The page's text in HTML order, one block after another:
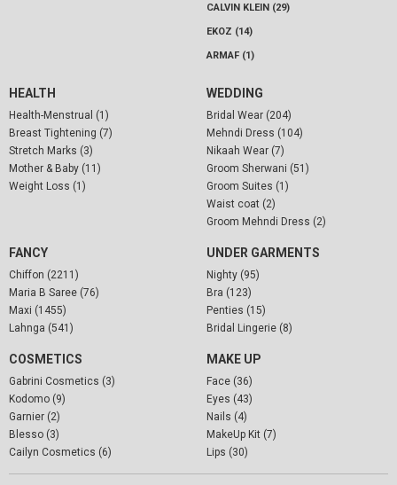
CALVIN KLEIN (29)
EKOZ (14)
ARMAF (1)
HEALTH
Health-Menstrual (1)
Breast Tightening (7)
Stretch Marks (3)
Mother & Baby (11)
Weight Loss (1)
WEDDING
Bridal Wear (204)
Mehndi Dress (104)
Nikaah Wear (7)
Groom Sherwani (51)
Groom Suites (1)
Waist coat (2)
Groom Mehndi Dress (2)
FANCY
Chiffon (2211)
Maria B Saree (76)
Maxi (1455)
Lahnga (541)
UNDER GARMENTS
Nighty (95)
Bra (123)
Penties (15)
Bridal Lingerie (8)
COSMETICS
Gabrini Cosmetics (3)
Kodomo (9)
Garnier (2)
Blesso (3)
Cailyn Cosmetics (6)
MAKE UP
Face (36)
Eyes (43)
Nails (4)
MakeUp Kit (7)
Lips (30)